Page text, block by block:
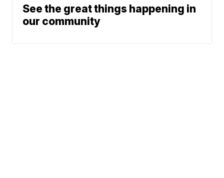
See the great things happening in
our community